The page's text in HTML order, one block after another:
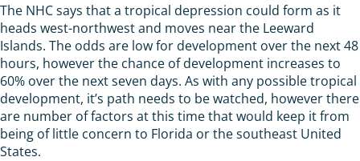
The NHC says that a tropical depression could form as it
heads west-northwest and moves near the Leeward
Islands. The odds are low for development over the next 48
hours, however the chance of development increases to
60% over the next seven days. As with any possible tropical
development, it’s path needs to be watched, however there
are number of factors at this time that would keep it from
being of little concern to Florida or the southeast United
States.